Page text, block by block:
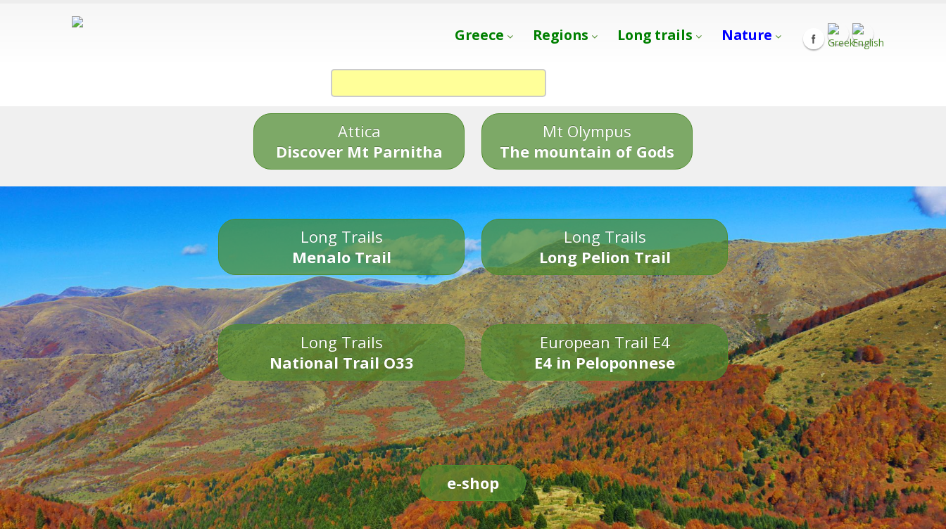
Greece Regions Long trails Nature
Attica
Discover Mt Parnitha
Mt Olympus
The mountain of Gods
Long Trails
Menalo Trail
Long Trails
Long Pelion Trail
Long Trails
National Trail O33
European Trail E4
E4 in Peloponnese
e-shop